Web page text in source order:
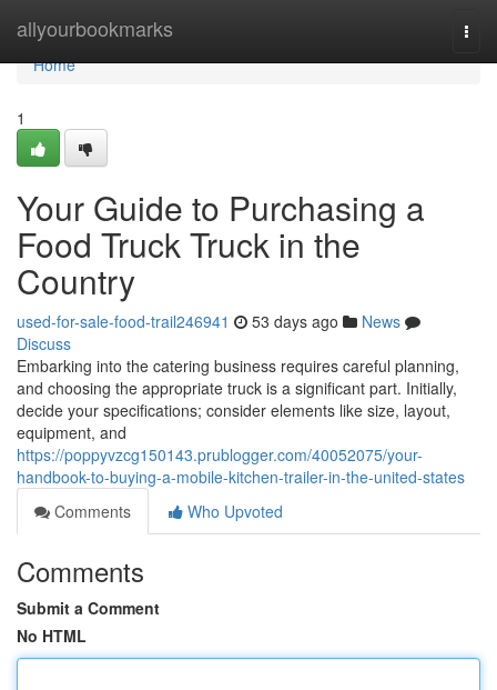
allyourbookmarks
Home
Home
1
Your Guide to Purchasing a
Food Truck Truck in the
Country
used-for-sale-food-trail246941 53 days ago
News
Discuss
Embarking into the catering business requires careful planning,
and choosing the appropriate truck is a significant part. Initially,
decide your specifications; consider elements like size, layout,
equipment, and
https://poppyvzcg150143.prublogger.com/40052075/your-
handbook-to-buying-a-mobile-kitchen-trailer-in-the-united-states
Comments
Who Upvoted
Comments
Submit a Comment
No HTML